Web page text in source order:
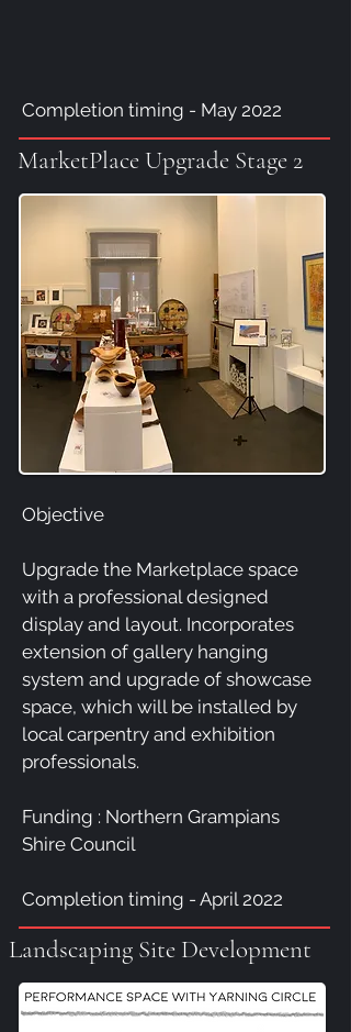
Completion timing - May 2022
MarketPlace Upgrade Stage 2
Objective
Upgrade the Marketplace space
with a professional designed
display and layout. Incorporates
extension of gallery hanging
system and upgrade of showcase
space, which will be installed by
local carpentry and exhibition
professionals.
Funding : Northern Grampians
Shire Council
Completion timing - April 2022
Landscaping Site Development